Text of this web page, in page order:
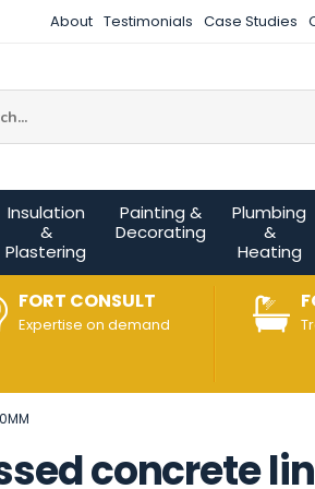
About Testimonials Case Studies
Insulation
&
Plastering
Painting &
Decorating
Plumbing
&
Heating
FORT CONSULT
Expertise on demand
concrete